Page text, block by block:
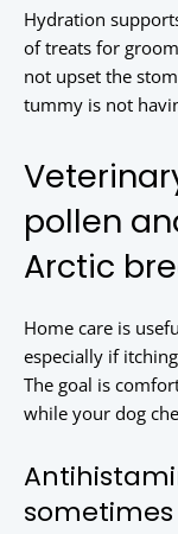
Hydration
of treats for
not upset the
tummy is not
pollen
Arctic
Home care is
especially if
The goal is
while your dog